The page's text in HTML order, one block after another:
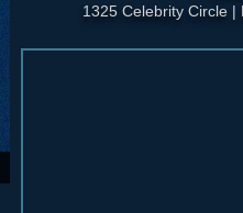
1325 Celebrity Circle |